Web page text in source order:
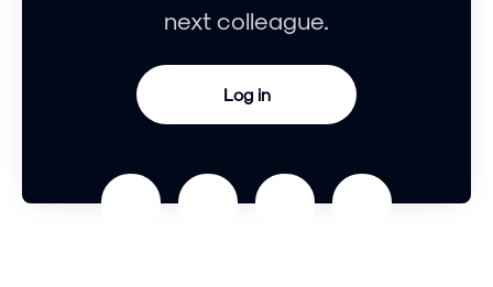
next colleague.
Log in